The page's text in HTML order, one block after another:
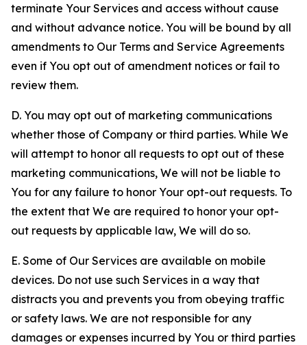
terminate Your Services and access without cause
and without advance notice. You will be bound by all
amendments to Our Terms and Service Agreements
even if You opt out of amendment notices or fail to
review them.
D. You may opt out of marketing communications
whether those of Company or third parties. While We
will attempt to honor all requests to opt out of these
marketing communications, We will not be liable to
You for any failure to honor Your opt-out requests. To
the extent that We are required to honor your opt-
out requests by applicable law, We will do so.
E. Some of Our Services are available on mobile
devices. Do not use such Services in a way that
distracts you and prevents you from obeying traffic
or safety laws. We are not responsible for any
damages or expenses incurred by You or third parties